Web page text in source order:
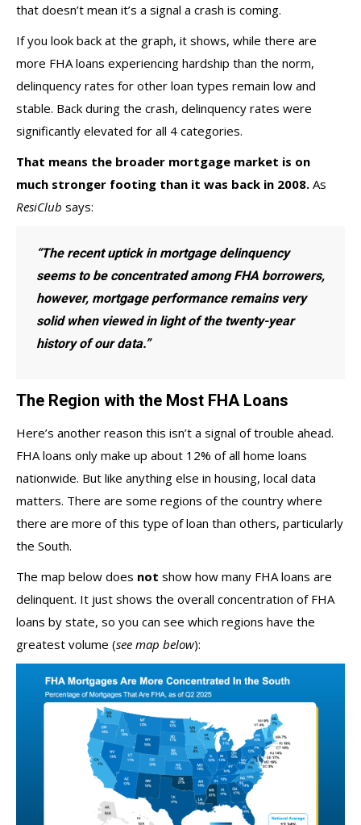
that doesn’t mean it’s a signal a crash is coming.
If you look back at the graph, it shows, while there are
more FHA loans experiencing hardship than the norm,
delinquency rates for other loan types remain low and
stable. Back during the crash, delinquency rates were
significantly elevated for all 4 categories.
That means the broader mortgage market is on
much stronger footing than it was back in 2008. As
ResiClub says:
“The recent uptick in mortgage delinquency
seems to be concentrated among FHA borrowers,
however, mortgage performance remains very
solid when viewed in light of the twenty-year
history of our data.”
The Region with the Most FHA Loans
Here’s another reason this isn’t a signal of trouble ahead.
FHA loans only make up about 12% of all home loans
nationwide. But like anything else in housing, local data
matters. There are some regions of the country where
there are more of this type of loan than others, particularly
the South.
The map below does not show how many FHA loans are
delinquent. It just shows the overall concentration of FHA
loans by state, so you can see which regions have the
greatest volume (see map below):